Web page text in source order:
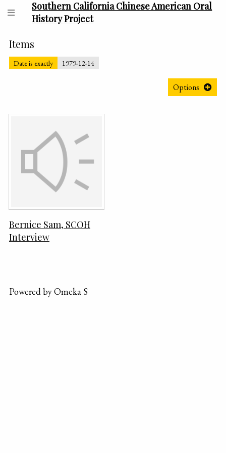
Southern California Chinese American Oral
History Project
Items
Date is exactly 1979-12-14
Options
Bernice Sam, SCOH
Interview
Powered by Omeka S